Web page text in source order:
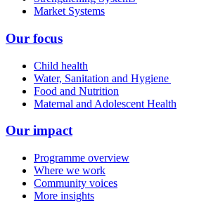
Market Systems
Our focus
Child health
Water, Sanitation and Hygiene
Food and Nutrition
Maternal and Adolescent Health
Our impact
Programme overview
Where we work
Community voices
More insights